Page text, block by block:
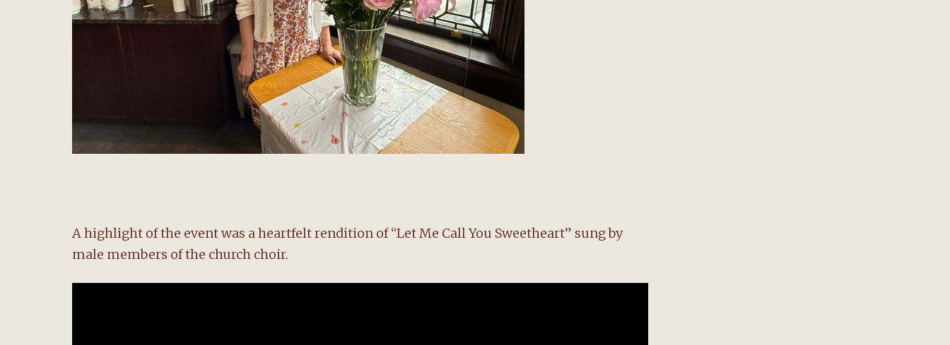
A highlight of the event was a heartfelt rendition of “Let Me Call You Sweetheart” sung by
male members of the church choir.